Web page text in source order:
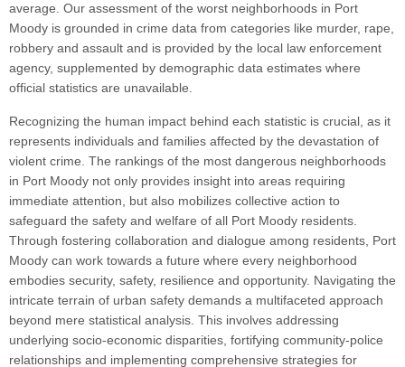
average. Our assessment of the worst neighborhoods in Port
Moody is grounded in crime data from categories like murder, rape,
robbery and assault and is provided by the local law enforcement
agency, supplemented by demographic data estimates where
official statistics are unavailable.
Recognizing the human impact behind each statistic is crucial, as it
represents individuals and families affected by the devastation of
violent crime. The rankings of the most dangerous neighborhoods
in Port Moody not only provides insight into areas requiring
immediate attention, but also mobilizes collective action to
safeguard the safety and welfare of all Port Moody residents.
Through fostering collaboration and dialogue among residents, Port
Moody can work towards a future where every neighborhood
embodies security, safety, resilience and opportunity. Navigating the
intricate terrain of urban safety demands a multifaceted approach
beyond mere statistical analysis. This involves addressing
underlying socio-economic disparities, fortifying community-police
relationships and implementing comprehensive strategies for